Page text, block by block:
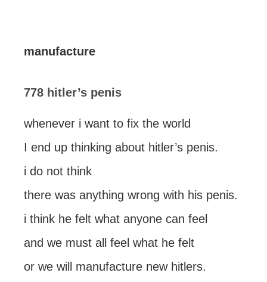
manufacture
778 hitler’s penis
whenever i want to fix the world
I end up thinking about hitler’s penis.
i do not think
there was anything wrong with his penis.
i think he felt what anyone can feel
and we must all feel what he felt
or we will manufacture new hitlers.